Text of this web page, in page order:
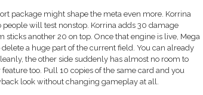
package might shape the meta even more. Korrina
will test nonstop. Korrina adds 30 damage
another 20 on top. Once that engine is live, Mega
a huge part of the current field. You can already
the other side suddenly has almost no room to
too. Pull 10 copies of the same card and you
look without changing gameplay at all.